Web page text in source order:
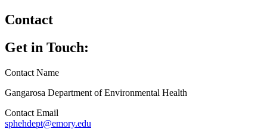
Contact
Get in Touch:
Contact Name
Gangarosa Department of Environmental Health
Contact Email
sphehdept@emory.edu